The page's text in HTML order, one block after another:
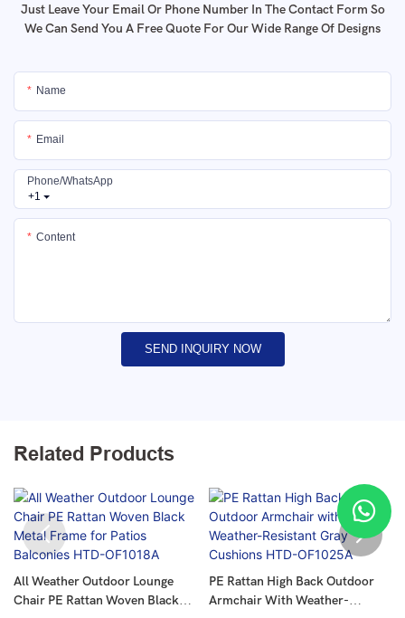
Just Leave Your Email Or Phone Number In The Contact Form So
We Can Send You A Free Quote For Our Wide Range Of Designs
Name
Email
+1
Phone/whatsApp
Content
SEND INQUIRY NOW
Related Products
All Weather Outdoor Lounge
Chair PE Rattan Woven Black
PE Rattan High Back Outdoor
Armchair With Weather-